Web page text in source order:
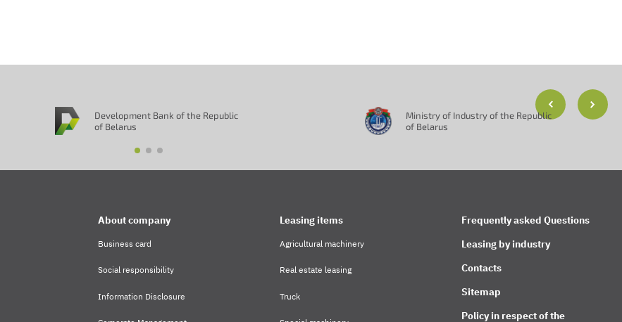
Development Bank of the Republic
of Belarus
Ministry of Industry of the Republic
of Belarus
About company
Business card
Social responsibility
Information Disclosure
Leasing items
Agricultural machinery
Real estate leasing
Truck
Frequently asked Questions
Leasing by industry
Contacts
Sitemap
Policy in respect of the